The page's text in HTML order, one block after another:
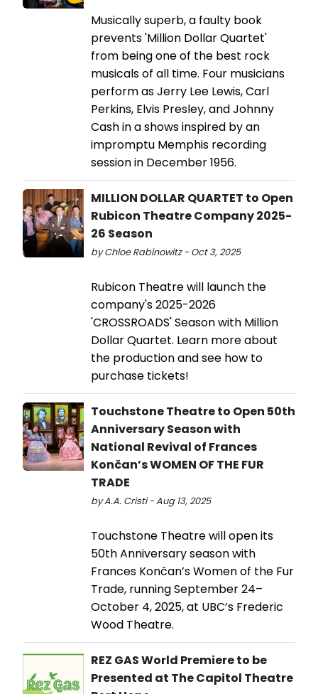
Musically superb, a faulty book
prevents 'Million Dollar Quartet'
from being one of the best rock
musicals of all time. Four musicians
perform as Jerry Lee Lewis, Carl
Perkins, Elvis Presley, and Johnny
Cash in a shows inspired by an
impromptu Memphis recording
session in December 1956.
MILLION DOLLAR QUARTET to Open
Rubicon Theatre Company 2025-
26 Season
by Chloe Rabinowitz - Oct 3, 2025
Rubicon Theatre will launch the
company's 2025-2026
'CROSSROADS' Season with Million
Dollar Quartet. Learn more about
the production and see how to
purchase tickets!
Touchstone Theatre to Open 50th
Anniversary Season with
National Revival of Frances
Končan’s WOMEN OF THE FUR
TRADE
by A.A. Cristi - Aug 13, 2025
Touchstone Theatre will open its
50th Anniversary season with
Frances Končan’s Women of the Fur
Trade, running September 24–
October 4, 2025, at UBC’s Frederic
Wood Theatre.
REZ GAS World Premiere to be
Presented at The Capitol Theatre